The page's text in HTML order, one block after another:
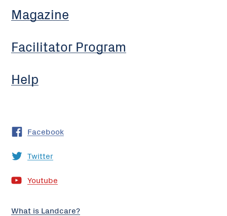
Magazine
Facilitator Program
Help
Facebook
Twitter
Youtube
What is Landcare?